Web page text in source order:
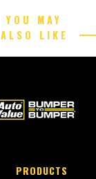
YOU MAY
ALSO LIKE
PRODUCTS